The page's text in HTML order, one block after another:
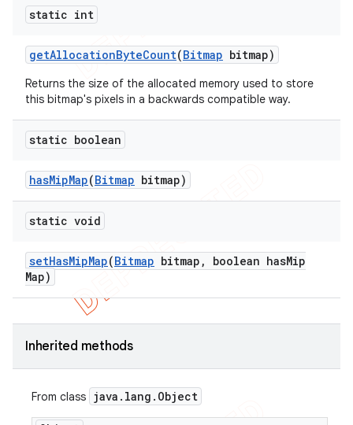
static int
getAllocationByteCount(Bitmap bitmap)
Returns the size of the allocated memory used to store
this bitmap's pixels in a backwards compatible way.
static boolean
hasMipMap(Bitmap bitmap)
static void
setHasMipMap(Bitmap bitmap , boolean hasMip
Map)
Inherited methods
From class java . lang . Object